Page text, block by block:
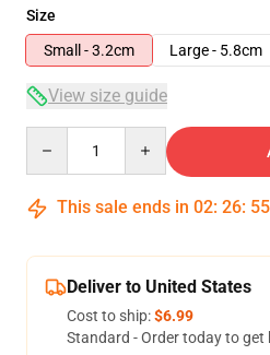
Size
Small - 3.2cm
Large - 5.8cm
View size guide
This sale ends in 02: 26: 54
Deliver to United States
Cost to ship:$6.99
Standard - Order today to get